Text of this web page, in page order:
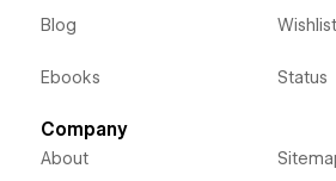
Blog
Ebooks
Wishlist
Status
Company
About